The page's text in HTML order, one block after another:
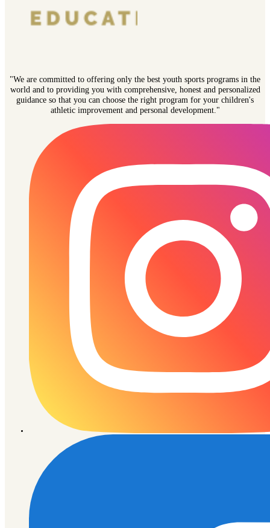
"We are committed to offering only the best youth sports programs in the
world and to providing you with comprehensive, honest and personalized
guidance so that you can choose the right program for your children's
athletic improvement and personal development."